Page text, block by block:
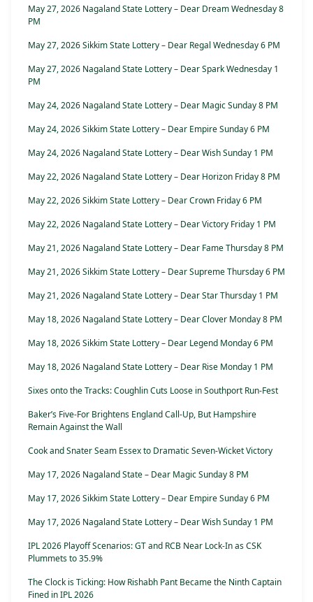
May 27, 2026 Nagaland State Lottery – Dear Dream Wednesday 8
PM
May 27, 2026 Sikkim State Lottery – Dear Regal Wednesday 6 PM
May 27, 2026 Nagaland State Lottery – Dear Spark Wednesday 1
PM
May 24, 2026 Nagaland State Lottery – Dear Magic Sunday 8 PM
May 24, 2026 Sikkim State Lottery – Dear Empire Sunday 6 PM
May 24, 2026 Nagaland State Lottery – Dear Wish Sunday 1 PM
May 22, 2026 Nagaland State Lottery – Dear Horizon Friday 8 PM
May 22, 2026 Sikkim State Lottery – Dear Crown Friday 6 PM
May 22, 2026 Nagaland State Lottery – Dear Victory Friday 1 PM
May 21, 2026 Nagaland State Lottery – Dear Fame Thursday 8 PM
May 21, 2026 Sikkim State Lottery – Dear Supreme Thursday 6 PM
May 21, 2026 Nagaland State Lottery – Dear Star Thursday 1 PM
May 18, 2026 Nagaland State Lottery – Dear Clover Monday 8 PM
May 18, 2026 Sikkim State Lottery – Dear Legend Monday 6 PM
May 18, 2026 Nagaland State Lottery – Dear Rise Monday 1 PM
Sixes onto the Tracks: Coughlin Cuts Loose in Southport Run-Fest
Baker’s Five-For Brightens England Call-Up, But Hampshire
Remain Against the Wall
Cook and Snater Seam Essex to Dramatic Seven-Wicket Victory
May 17, 2026 Nagaland State – Dear Magic Sunday 8 PM
May 17, 2026 Sikkim State Lottery – Dear Empire Sunday 6 PM
May 17, 2026 Nagaland State Lottery – Dear Wish Sunday 1 PM
IPL 2026 Playoff Scenarios: GT and RCB Near Lock-In as CSK
Plummets to 35.9%
The Clock is Ticking: How Rishabh Pant Became the Ninth Captain
Fined in IPL 2026